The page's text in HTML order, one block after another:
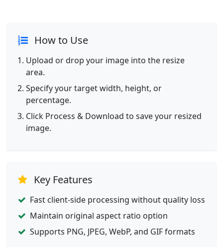
How to Use
Upload or drop your image into the resize
area.
Specify your target width, height, or
percentage.
Click Process & Download to save your resized
image.
Key Features
Fast client-side processing without quality loss
Maintain original aspect ratio option
Supports PNG, JPEG, WebP, and GIF formats